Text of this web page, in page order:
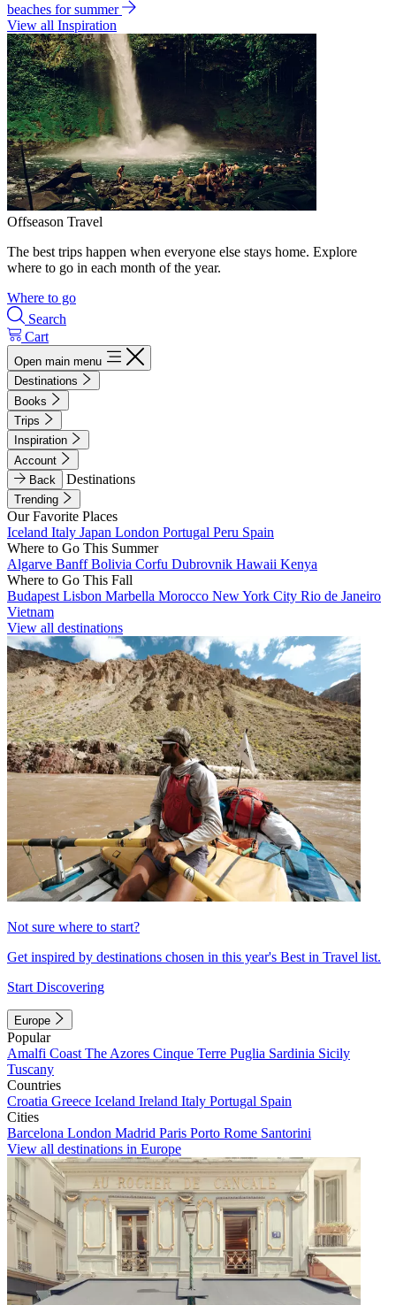
beaches for summer
View all Inspiration
Offseason Travel
The best trips happen when everyone else stays home. Explore
where to go in each month of the year.
Where to go
Search
Cart
Open main menu
Destinations
Books
Trips
Inspiration
Account
Back
Destinations
Trending
Our Favorite Places
Iceland Italy Japan London Portugal Peru Spain
Where to Go This Summer
Algarve BanffBolivia Corfu Dubrovnik Hawaii Kenya
Where to Go This Fall
Budapest Lisbon Marbella Morocco New York City Rio de Janeiro
Vietnam
View all destinations
Not sure where to start?
Get inspired by destinations chosen in this year's Best in Travel list.
Start Discovering
Europe
Popular
Amalfi Coast The Azores Cinque Terre Puglia Sardinia Sicily
Tuscany
Countries
Croatia Greece Iceland Ireland Italy Portugal Spain
Cities
Barcelona London Madrid Paris Porto Rome Santorini
View all destinations in Europe